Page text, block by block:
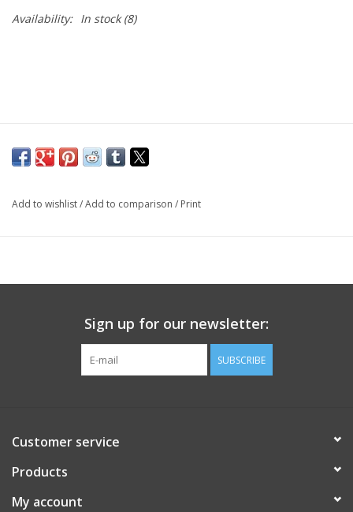
Availability: In stock(8)
Add to wishlist/Add to comparison / Print
Sign up for our newsletter:
SUBSCRIBE
Customer service
Products
My account